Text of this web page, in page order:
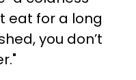
eat for a long
you don’t